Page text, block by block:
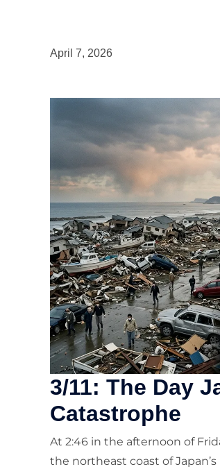
April 7, 2026
3/11: The Day
Catastrophe
At 2:46 in the afternoon of
the northeast coast of